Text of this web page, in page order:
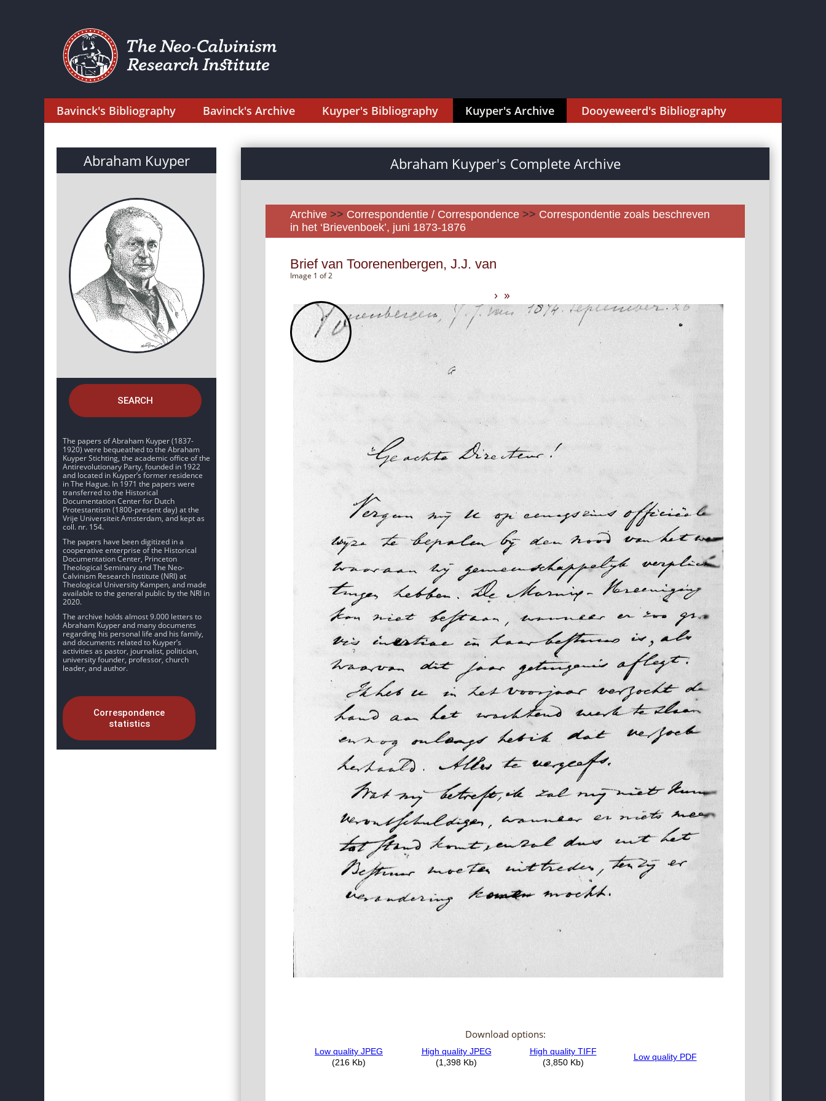
Bavinck's Bibliography Bavinck's Archive Kuyper's Bibliography Kuyper's Archive Dooyeweerd's Bibliography
Abraham Kuyper
SEARCH
The papers of Abraham Kuyper (1837-
1920) were bequeathed to the Abraham
Kuyper Stichting, the academic office of the
Antirevolutionary Party, founded in 1922
and located in Kuyper’s former residence
in The Hague. In 1971 the papers were
transferred to the Historical
Documentation Center for Dutch
Protestantism (1800-present day) at the
Vrije Universiteit Amsterdam, and kept as
coll. nr. 154.
The papers have been digitized in a
cooperative enterprise of the Historical
Documentation Center, Princeton
Theological Seminary and The Neo-
Calvinism Research Institute (NRI) at
Theological University Kampen, and made
available to the general public by the NRI in
2020.
The archive holds almost 9.000 letters to
Abraham Kuyper and many documents
regarding his personal life and his family,
and documents related to Kuyper’s
activities as pastor, journalist, politician,
university founder, professor, church
leader, and author.
Correspondence
statistics
Abraham Kuyper's Complete Archive
Archive >> Correspondentie / Correspondence >> Correspondentie zoals beschreven
in het ‘Brievenboek’, juni 1873-1876
Brief van Toorenenbergen, J.J. van
Image 1 of 2
› »
Download options: